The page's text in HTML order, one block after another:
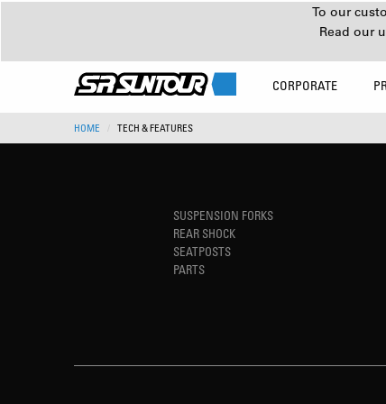
To our
Read our
CORPORATE
HOME TECH & FEATURES
SUSPENSION FORKS
REAR SHOCK
SEATPOSTS
PARTS